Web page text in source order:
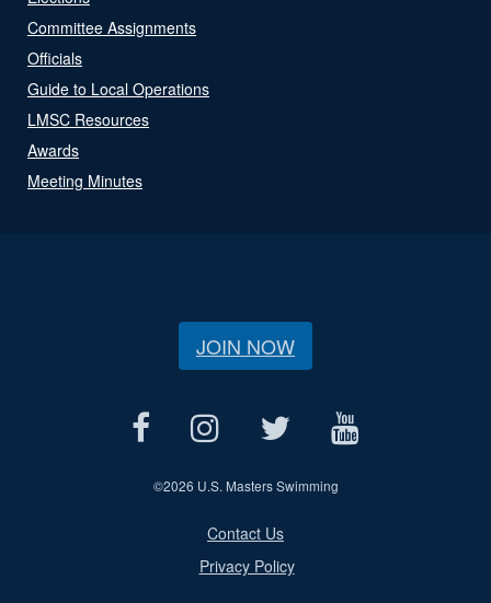
Committee Assignments
Officials
Guide to Local Operations
LMSC Resources
Awards
Meeting Minutes
JOIN NOW
©2026 U.S. Masters Swimming
Contact Us
Privacy Policy